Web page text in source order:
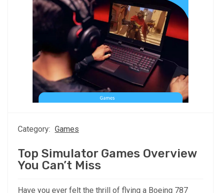
Category: Games
Top Simulator Games Overview
You Can’t Miss
Have you ever felt the thrill of flying a Boeing 787